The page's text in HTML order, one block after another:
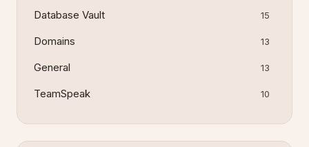
Database Vault 15
Domains 13
General 13
TeamSpeak 10